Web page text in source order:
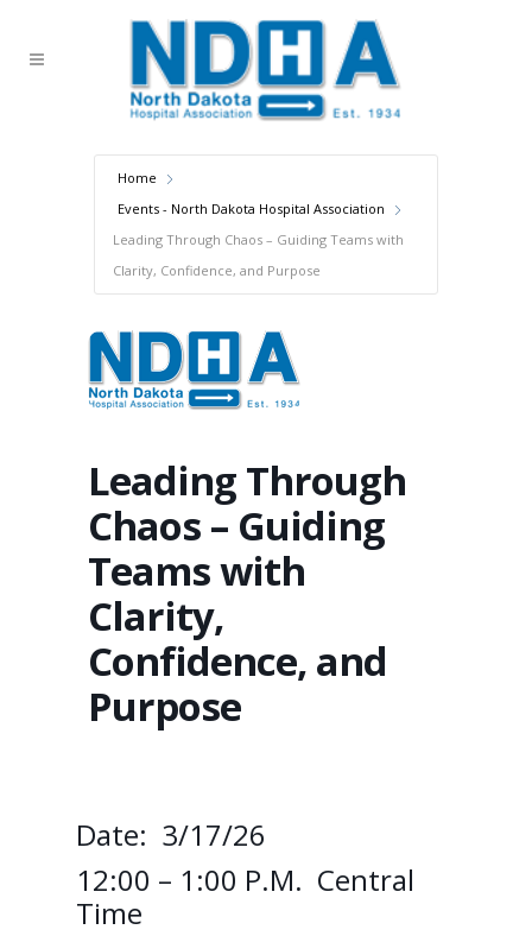
Home
Events - North Dakota Hospital Association
Leading Through Chaos – Guiding Teams with
Clarity, Confidence, and Purpose
Leading Through
Chaos – Guiding
Teams with
Clarity,
Confidence, and
Purpose
Date: 3/17/26
12:00 – 1:00 P.m. Central
Time